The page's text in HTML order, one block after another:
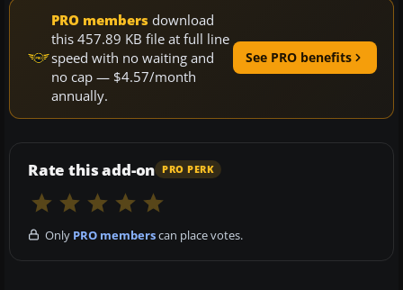
PRO members download
this 457.89 KB file at full line
speed with no waiting and
no cap — $4.57/month
annually.
See PRO benefits
Rate this add-on PRO PERK
Only PRO memberscan place votes.